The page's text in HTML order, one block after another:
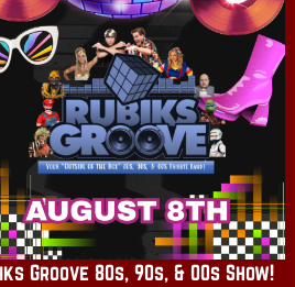
Groove 80s, 90s, & 00s Show!